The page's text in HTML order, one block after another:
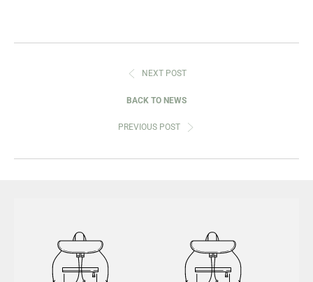
NEXT POST
BACK TO NEWS
PREVIOUS POST